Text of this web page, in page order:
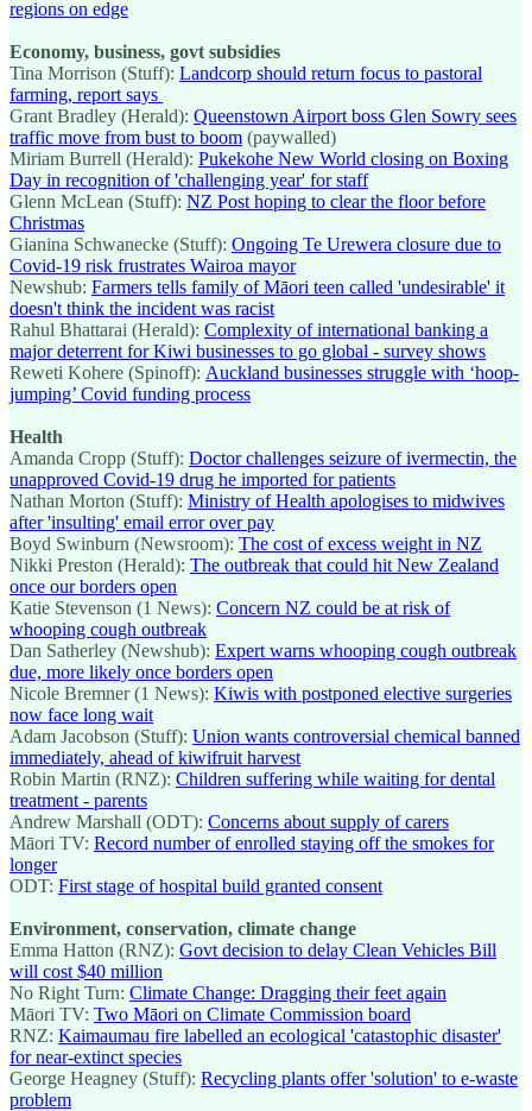
regions on edge
Economy, business, govt subsidies
Tina Morrison (Stuff): Landcorp should return focus to pastoral
farming, report says
Grant Bradley (Herald): Queenstown Airport boss Glen Sowry sees
traffic move from bust to boom (paywalled)
Miriam Burrell (Herald): Pukekohe New World closing on Boxing
Day in recognition of 'challenging year' for staff
Glenn McLean (Stuff): NZ Post hoping to clear the floor before
Christmas
Gianina Schwanecke (Stuff): Ongoing Te Urewera closure due to
Covid-19 risk frustrates Wairoa mayor
Newshub: Farmers tells family of Māori teen called 'undesirable' it
doesn't think the incident was racist
Rahul Bhattarai (Herald): Complexity of international banking a
major deterrent for Kiwi businesses to go global - survey shows
Reweti Kohere (Spinoff): Auckland businesses struggle with ‘hoop-
jumping’ Covid funding process
Health
Amanda Cropp (Stuff): Doctor challenges seizure of ivermectin, the
unapproved Covid-19 drug he imported for patients
Nathan Morton (Stuff): Ministry of Health apologises to midwives
after 'insulting' email error over pay
Boyd Swinburn (Newsroom): The cost of excess weight in NZ
Nikki Preston (Herald): The outbreak that could hit New Zealand
once our borders open
Katie Stevenson (1 News): Concern NZ could be at risk of
whooping cough outbreak
Dan Satherley (Newshub): Expert warns whooping cough outbreak
due, more likely once borders open
Nicole Bremner (1 News): Kiwis with postponed elective surgeries
now face long wait
Adam Jacobson (Stuff): Union wants controversial chemical banned
immediately, ahead of kiwifruit harvest
Robin Martin (RNZ): Children suffering while waiting for dental
treatment - parents
Andrew Marshall (ODT): Concerns about supply of carers
Māori TV: Record number of enrolled staying off the smokes for
longer
ODT: First stage of hospital build granted consent
Environment, conservation, climate change
Emma Hatton (RNZ): Govt decision to delay Clean Vehicles Bill
will cost $40 million
No Right Turn: Climate Change: Dragging their feet again
Māori TV: Two Māori on Climate Commission board
RNZ: Kaimaumau fire labelled an ecological 'catastophic disaster'
for near-extinct species
George Heagney (Stuff): Recycling plants offer 'solution' to e-waste
problem